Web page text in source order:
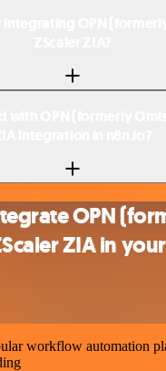
OPN
ZIA in your
workflow automation